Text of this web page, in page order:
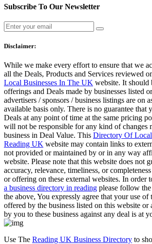
Subscribe To Our Newsletter
Disclaimer:
While we make every effort to ensure that we
all the Deals, Products and Services reviewed
Local Businesses In The UK website. It should
offerings and Deals made by businesses listed
advertisers / sponsors / business listings are on
available basis only. There is no guarantee that
Deals at any point of time at the same pricing
will not be responsible for any kind of changes
business in Deal Value. This Directory Of
Reading UK website may contain links to
not provided or maintained by or in any way
website. Please note that this website does not
accuracy, relevance, timeliness, or
or offering on these external websites. In order
a business directory in reading please follow
the above, You expressly agree that your use of
offered by the business listed on this website or
by you to these business against any deal is at
Use The Reading UK Business Directory to